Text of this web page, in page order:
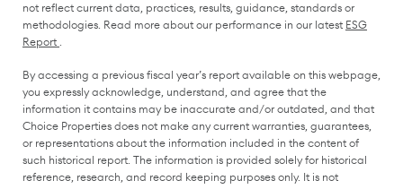
not reflect current data, practices, results, guidance, standards or
methodologies. Read more about our performance in our latest ESG
Report .
By accessing a previous fiscal year’s report available on this webpage,
you expressly acknowledge, understand, and agree that the
information it contains may be inaccurate and/or outdated, and that
Choice Properties does not make any current warranties, guarantees,
or representations about the information included in the content of
such historical report. The information is provided solely for historical
reference, research, and record keeping purposes only. It is not